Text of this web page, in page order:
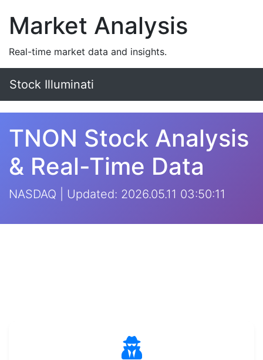
Market Analysis
Real-time market data and insights.
Stock Illuminati
TNON Stock Analysis
& Real-Time Data
NASDAQ | Updated: 2026.05.11 03:50:11